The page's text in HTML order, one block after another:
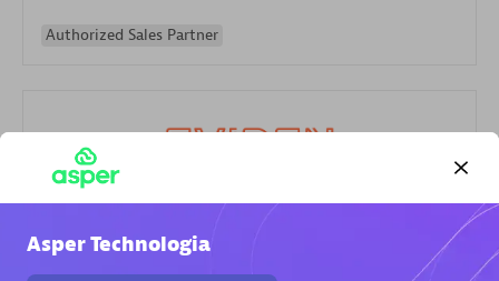
Authorized Sales Partner
Eviden
Certified individuals:79
Asper Technologia